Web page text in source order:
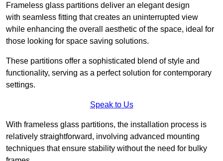
Frameless glass partitions deliver an elegant design
with seamless fitting that creates an uninterrupted view
while enhancing the overall aesthetic of the space, ideal for
those looking for space saving solutions.
These partitions offer a sophisticated blend of style and
functionality, serving as a perfect solution for contemporary
settings.
Speak to Us
With frameless glass partitions, the installation process is
relatively straightforward, involving advanced mounting
techniques that ensure stability without the need for bulky